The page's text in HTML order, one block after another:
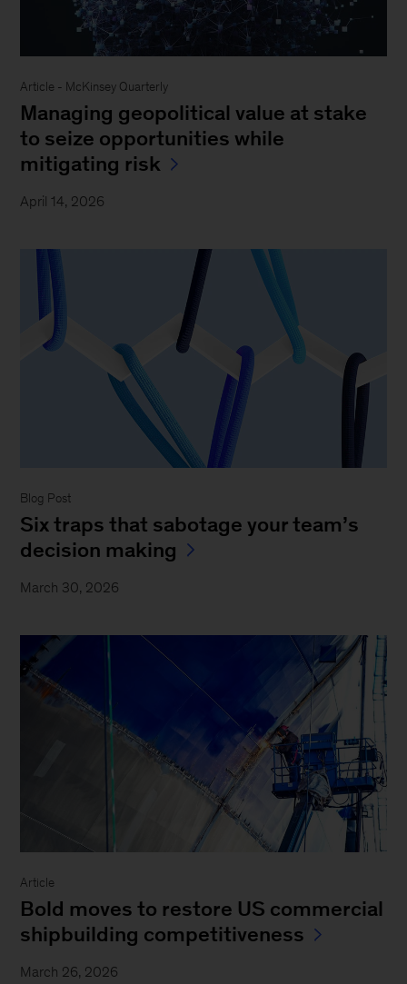
Article - McKinsey Quarterly
Managing geopolitical value at stake
to seize opportunities while
mitigating risk
April 14, 2026
Blog Post
Six traps that sabotage your team’s
decision making
March 30, 2026
Article
Bold moves to restore US commercial
shipbuilding competitiveness
March 26, 2026